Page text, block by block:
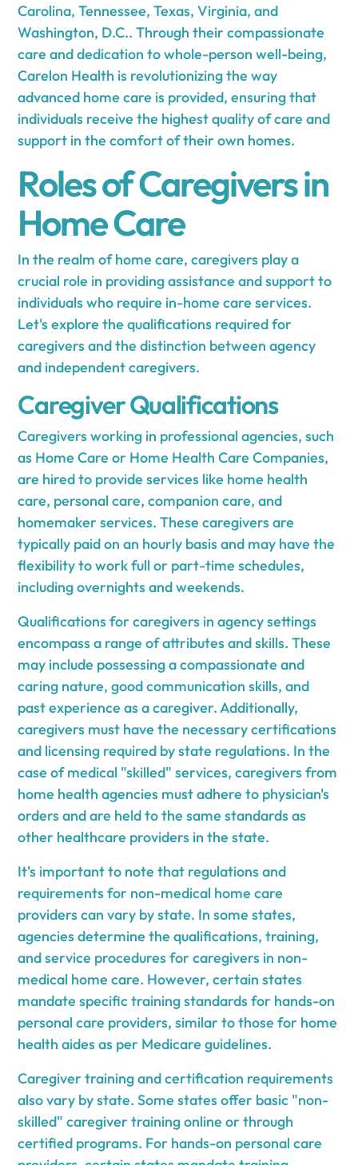
Carolina, Tennessee, Texas, Virginia, and
Washington, D.C.. Through their compassionate
care and dedication to whole-person well-being,
Carelon Health is revolutionizing the way
advanced home care is provided, ensuring that
individuals receive the highest quality of care and
support in the comfort of their own homes.
Roles of Caregivers in
Home Care
In the realm of home care, caregivers play a
crucial role in providing assistance and support to
individuals who require in-home care services.
Let's explore the qualifications required for
caregivers and the distinction between agency
and independent caregivers.
Caregiver Qualifications
Caregivers working in professional agencies, such
as Home Care or Home Health Care Companies,
are hired to provide services like home health
care, personal care, companion care, and
homemaker services. These caregivers are
typically paid on an hourly basis and may have the
flexibility to work full or part-time schedules,
including overnights and weekends.
Qualifications for caregivers in agency settings
encompass a range of attributes and skills. These
may include possessing a compassionate and
caring nature, good communication skills, and
past experience as a caregiver. Additionally,
caregivers must have the necessary certifications
and licensing required by state regulations. In the
case of medical "skilled" services, caregivers from
home health agencies must adhere to physician's
orders and are held to the same standards as
other healthcare providers in the state.
It's important to note that regulations and
requirements for non-medical home care
providers can vary by state. In some states,
agencies determine the qualifications, training,
and service procedures for caregivers in non-
medical home care. However, certain states
mandate specific training standards for hands-on
personal care providers, similar to those for home
health aides as per Medicare guidelines.
Caregiver training and certification requirements
also vary by state. Some states offer basic "non-
skilled" caregiver training online or through
certified programs. For hands-on personal care